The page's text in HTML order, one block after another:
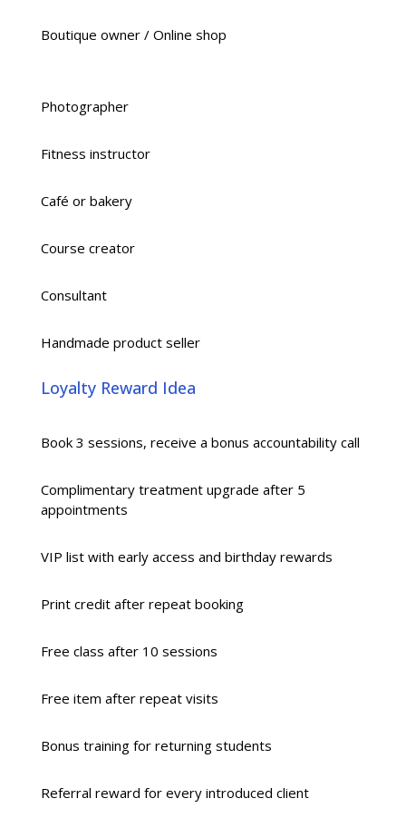
Boutique owner / Online shop
Photographer
Fitness instructor
Café or bakery
Course creator
Consultant
Handmade product seller
Loyalty Reward Idea
Book 3 sessions, receive a bonus accountability call
Complimentary treatment upgrade after 5
appointments
VIP list with early access and birthday rewards
Print credit after repeat booking
Free class after 10 sessions
Free item after repeat visits
Bonus training for returning students
Referral reward for every introduced client